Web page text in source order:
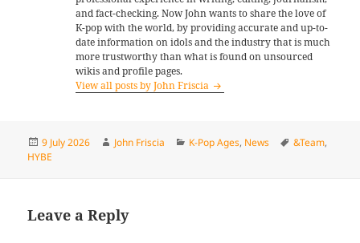
and fact-checking. Now John wants to share the love of
K-pop with the world, by providing accurate and up-to-
date information on idols and the industry that is much
more trustworthy than what is found on unsourced
wikis and profile pages.
View all posts by John Friscia
Posted
on
9 July 2026 Author
John Friscia Categories
K-Pop Ages, News Tags
&Team,
HYBE
Leave a Reply